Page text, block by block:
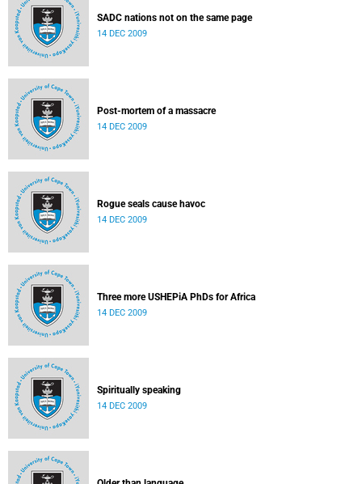
SADC nations not on the same page
14 DEC 2009
Post-mortem of a massacre
14 DEC 2009
Rogue seals cause havoc
14 DEC 2009
Three more USHEPiA PhDs for Africa
14 DEC 2009
Spiritually speaking
14 DEC 2009